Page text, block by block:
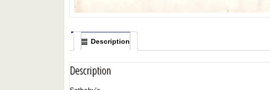
Description
Description